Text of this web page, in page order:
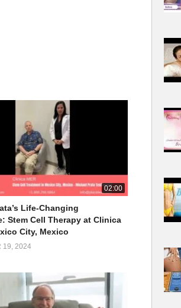
02:00
Life-Changing
Stem Cell Therapy at Clinica
City, Mexico
19, 2024